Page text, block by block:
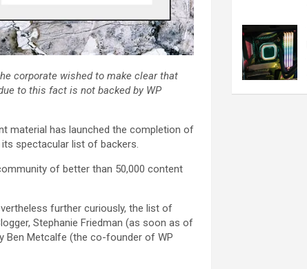
corporate wished to make clear that
to this fact is not backed by WP
material has launched the completion of
spectacular list of backers.
of better than 50,000 content
further curiously, the list of
Stephanie Friedman (as soon as of
Ben Metcalfe (the co-founder of WP